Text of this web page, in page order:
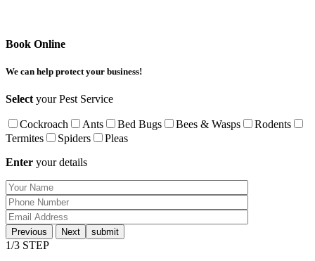
Book Online
We can help protect your business!
Selectyour Pest Service
Cockroach Ants Bed Bugs Bees & Wasps
Rodents
Termites
Spiders
Pleas
Enter your details
Previous Next
1/3 STEP